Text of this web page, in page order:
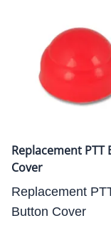
Replacement PTT
Cover
Replacement
Button Cover